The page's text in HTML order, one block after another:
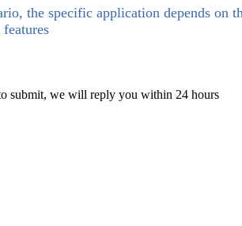
the specific application depends
submit, we will reply you within 24 hours